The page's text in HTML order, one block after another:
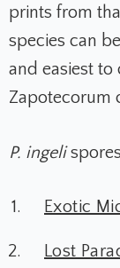
prints from
species can
and easiest to
Zapotecorum
P. ingeli
Exotic
Lost